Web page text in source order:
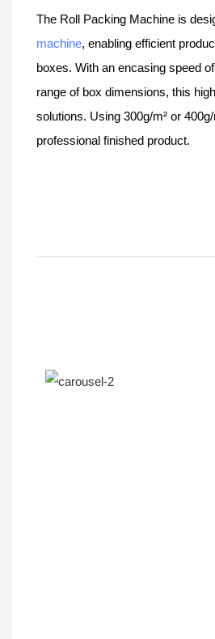
The Roll Packing Machine is
machine, enabling efficient
boxes. With an encasing speed
range of box dimensions, this
solutions. Using 300g/m² or
professional finished product.